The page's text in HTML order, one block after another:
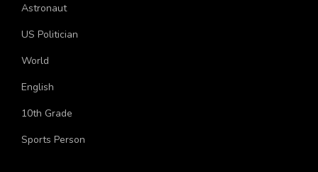
Astronaut
US Politician
World
English
10th Grade
Sports Person